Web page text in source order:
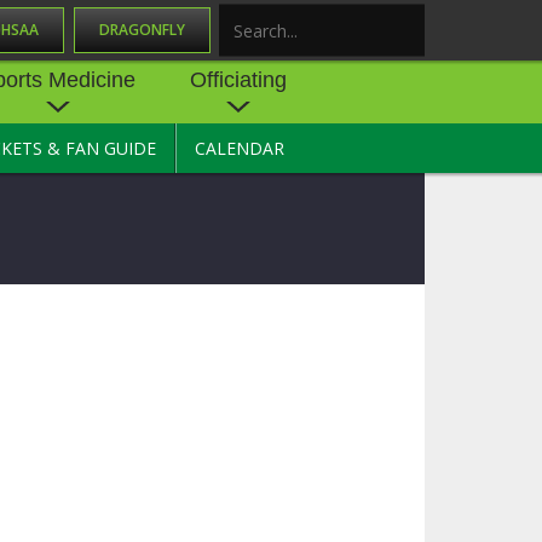
DRAGONFLY
CENTER
Medicine
PHYSICAL
Officiating
OFFICIATING
& FAN GUIDE CALENDAR